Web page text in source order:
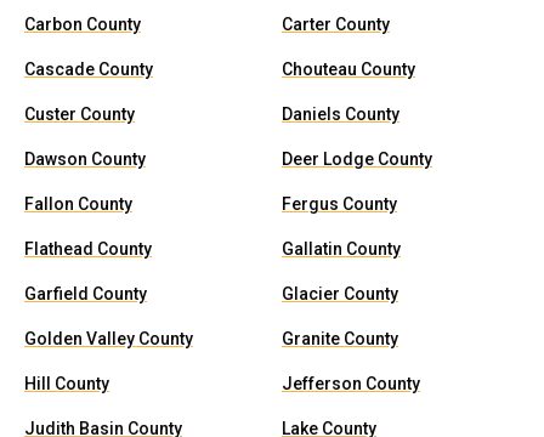
Carbon County Carter County
Cascade County Chouteau County
Custer County Daniels County
Dawson County Deer Lodge County
Fallon County Fergus County
Flathead County Gallatin County
Garfield County Glacier County
Golden Valley County Granite County
Hill County Jefferson County
Judith Basin County Lake County